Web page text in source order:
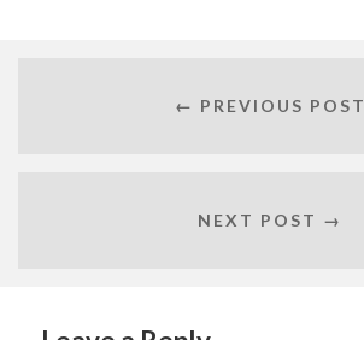
← PREVIOUS POST
NEXT POST →